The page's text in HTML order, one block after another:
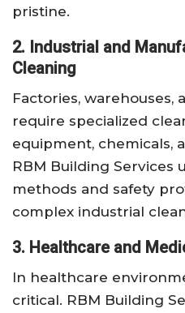
pristine.
2. Industrial and
Cleaning
Factories, warehouses,
require specialized
equipment, chemicals,
RBM Building Services
methods and safety
complex industrial
3. Healthcare and
In healthcare
critical. RBM Building